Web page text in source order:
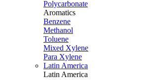
Polycarbonate
Aromatics
Benzene
Methanol
Toluene
Mixed Xylene
Para Xylene
Latin America
Latin America